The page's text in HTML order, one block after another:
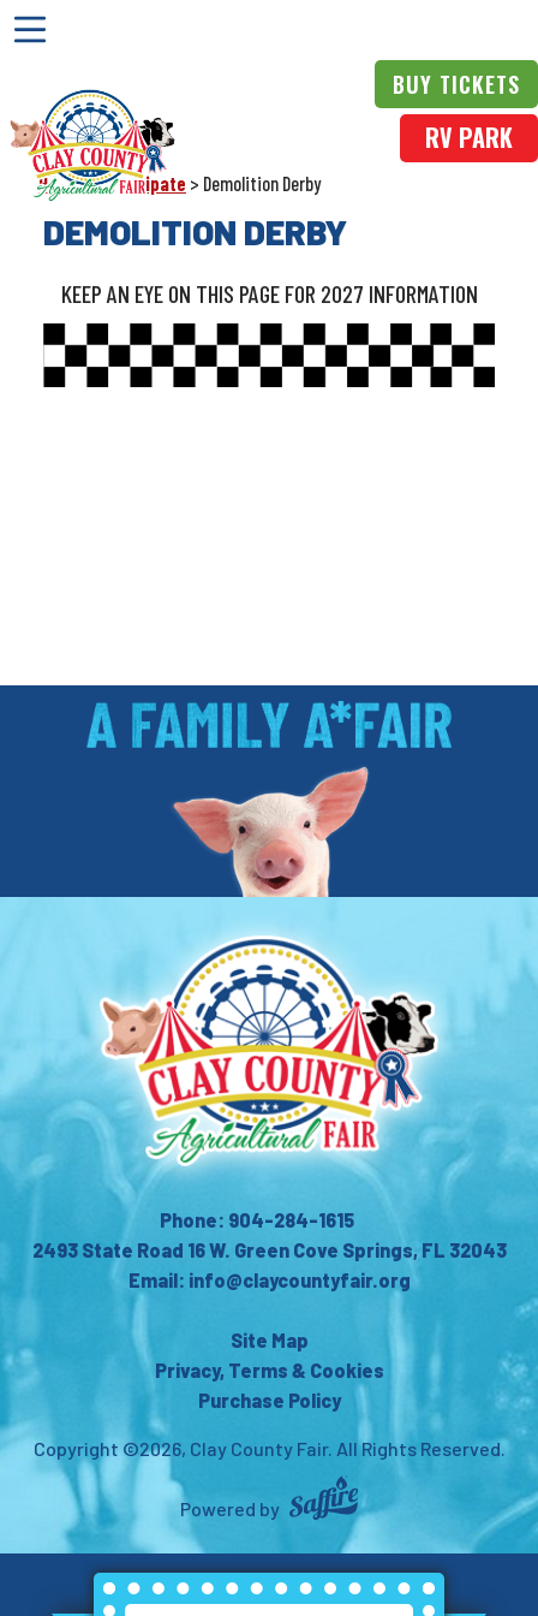
BUY TICKETS
RV PARK
Home>Participate > Demolition Derby
DEMOLITION DERBY
KEEP AN EYE ON THIS PAGE FOR 2027 INFORMATION
Phone: 904-284-1615
2493 State Road 16 W. Green Cove Springs, FL 32043
Email: info@claycountyfair.org
Site Map
Privacy, Terms & Cookies
Purchase Policy
Copyright ©2026, Clay County Fair. All Rights Reserved.
Powered by